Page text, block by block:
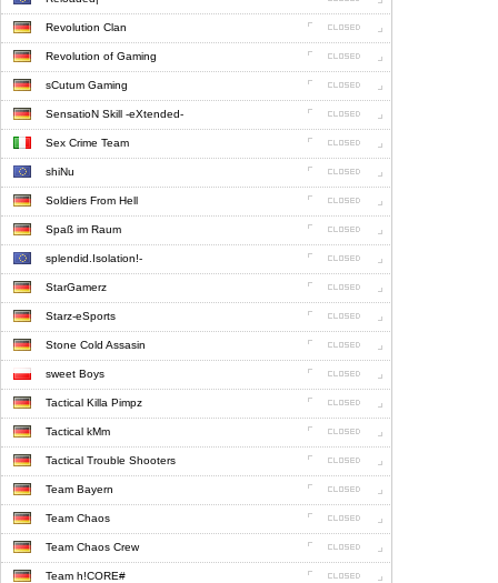
Revolution Clan
Revolution of Gaming
sCutum Gaming
SensatioN Skill -eXtended-
Sex Crime Team
shiNu
Soldiers From Hell
Spaß im Raum
splendid.Isolation!-
StarGamerz
Starz-eSports
Stone Cold Assasin
sweet Boys
Tactical Killa Pimpz
Tactical kMm
Tactical Trouble Shooters
Team Bayern
Team Chaos
Team Chaos Crew
Team h!CORE#